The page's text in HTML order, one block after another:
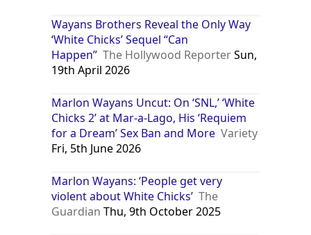
Wayans Brothers Reveal the Only Way
‘White Chicks’ Sequel “Can
Happen” The Hollywood ReporterSun,
19th April 2026
Marlon Wayans Uncut: On ‘SNL,’ ‘White
Chicks 2’ at Mar-a-Lago, His ‘Requiem
for a Dream’ Sex Ban and More Variety
Fri, 5th June 2026
Marlon Wayans: ‘People get very
violent about White Chicks’ The
Guardian Thu, 9th October 2025